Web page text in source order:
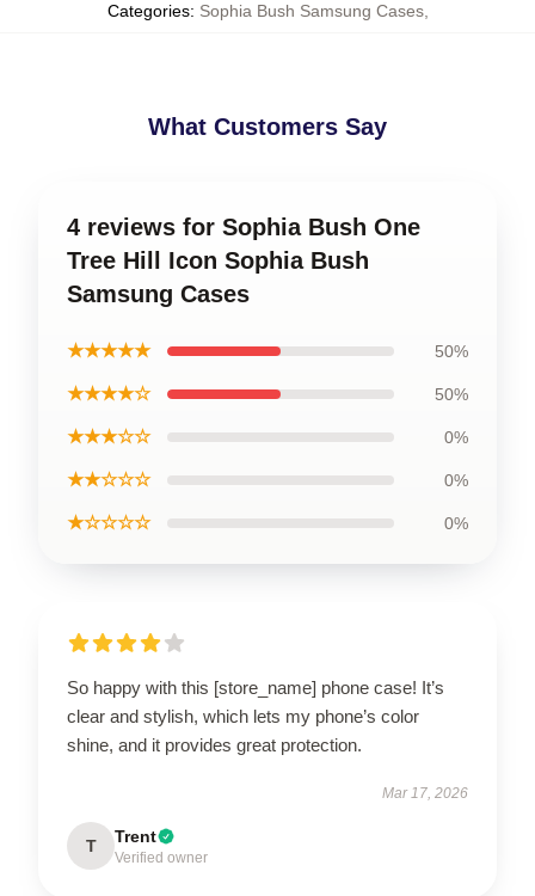
Categories: Sophia Bush Samsung Cases,
What Customers Say
4 reviews for Sophia Bush One
Tree Hill Icon Sophia Bush
Samsung Cases
★★★★★ 50%
★★★★☆ 50%
★★★☆☆ 0%
★★☆☆☆ 0%
★☆☆☆☆ 0%
So happy with this [store_name] phone case! It’s
clear and stylish, which lets my phone’s color
shine, and it provides great protection.
Mar 17, 2026
T Trent
Verified owner